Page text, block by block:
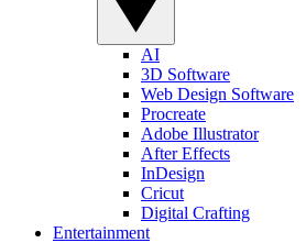
AI
3D Software
Web Design Software
Procreate
Adobe Illustrator
After Effects
InDesign
Cricut
Digital Crafting
Entertainment